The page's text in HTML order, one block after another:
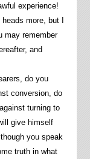
experience!
more, but I
may remember
and
do you
conversion, do
turning to
give himself
you speak
truth in what